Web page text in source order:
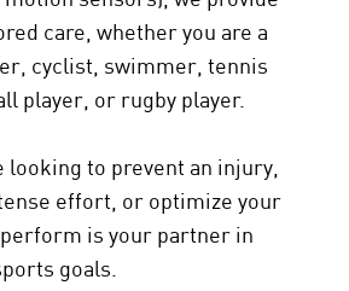
care, whether you are a
cyclist, swimmer, tennis
player, or rugby player.
looking to prevent an injury,
effort, or optimize your
is your partner in
goals.